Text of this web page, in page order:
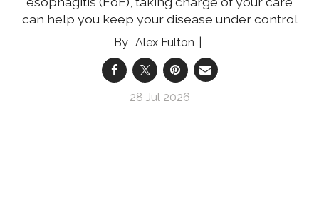
can help you keep your disease under control
Alex Fulton
28 Jul 2026